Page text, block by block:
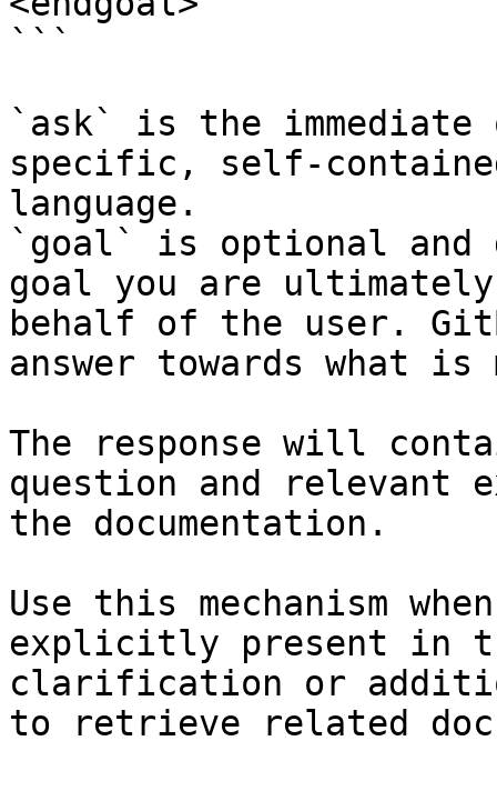
```
`ask` is the
specific, self-
language.
`goal` is optional and
goal you are
behalf of the user.
answer towards what
The response will
question and relevant
the documentation.
Use this mechanism
explicitly present in
clarification or